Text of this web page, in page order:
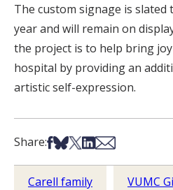
The custom signage is
year and will remain on
the project is to help bring
hospital by providing an
artistic self-expression.
Share:Share on Facebook
Share on Bsky
Share on X
Share on LinkedIn
Share via Email
Carell family VUMC